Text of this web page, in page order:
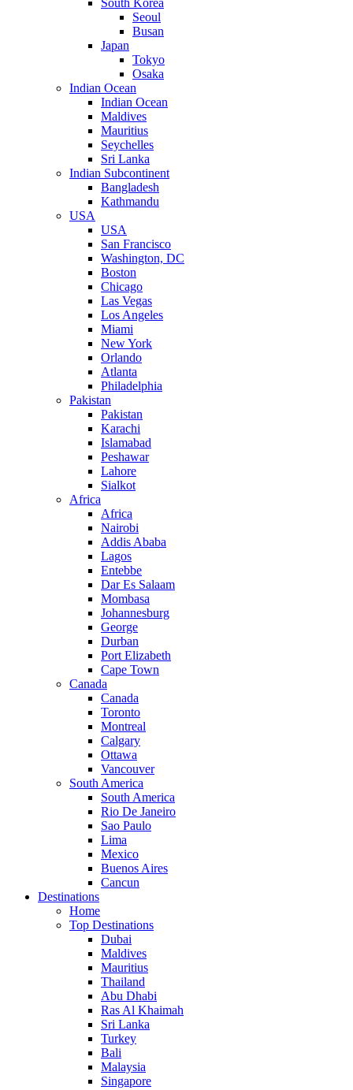
South Korea
Seoul
Busan
Japan
Tokyo
Osaka
Indian Ocean
Indian Ocean
Maldives
Mauritius
Seychelles
Sri Lanka
Indian Subcontinent
Bangladesh
Kathmandu
USA
USA
San Francisco
Washington, DC
Boston
Chicago
Las Vegas
Los Angeles
Miami
New York
Orlando
Atlanta
Philadelphia
Pakistan
Pakistan
Karachi
Islamabad
Peshawar
Lahore
Sialkot
Africa
Africa
Nairobi
Addis Ababa
Lagos
Entebbe
Dar Es Salaam
Mombasa
Johannesburg
George
Durban
Port Elizabeth
Cape Town
Canada
Canada
Toronto
Montreal
Calgary
Ottawa
Vancouver
South America
South America
Rio De Janeiro
Sao Paulo
Lima
Mexico
Buenos Aires
Cancun
Destinations
Home
Top Destinations
Dubai
Maldives
Mauritius
Thailand
Abu Dhabi
Ras Al Khaimah
Sri Lanka
Turkey
Bali
Malaysia
Singapore